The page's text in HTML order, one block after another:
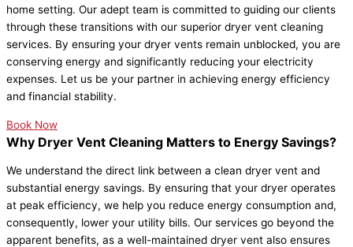
home setting. Our adept team is committed to guiding our clients
through these transitions with our superior dryer vent cleaning
services. By ensuring your dryer vents remain unblocked, you are
conserving energy and significantly reducing your electricity
expenses. Let us be your partner in achieving energy efficiency
and financial stability.
Book Now
Why Dryer Vent Cleaning Matters to Energy Savings?
We understand the direct link between a clean dryer vent and
substantial energy savings. By ensuring that your dryer operates
at peak efficiency, we help you reduce energy consumption and,
consequently, lower your utility bills. Our services go beyond the
apparent benefits, as a well-maintained dryer vent also ensures